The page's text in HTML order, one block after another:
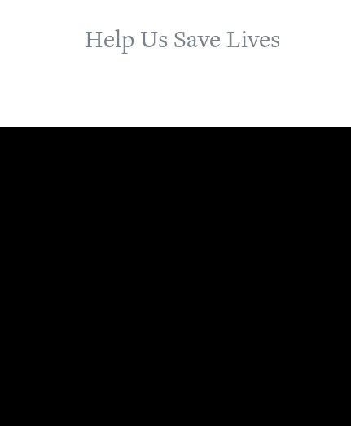
Help Us Save Lives